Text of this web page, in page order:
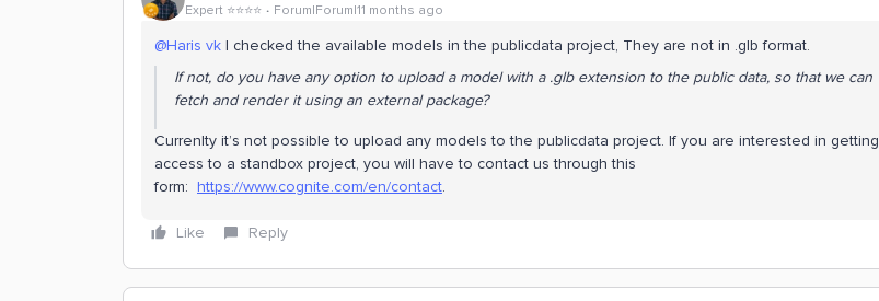
Expert ⭐️⭐️⭐️⭐️ Forum|Forum|11 months ago
@Haris vk I checked the available models in the publicdata project, They are not in .glb format.
If not, do you have any option to upload a model with a .glb extension to the public data, so that we can
fetch and render it using an external package?
Currenlty it’s not possible to upload any models to the publicdata project. If you are interested in getting
access to a standbox project, you will have to contact us through this
form: https://www.cognite.com/en/contact.
Like Reply